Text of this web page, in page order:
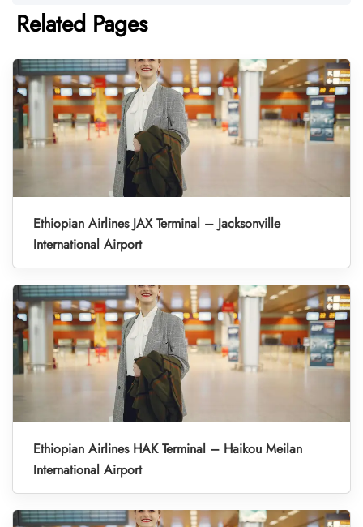
Related Pages
Ethiopian Airlines JAX Terminal – Jacksonville
International Airport
Ethiopian Airlines HAK Terminal – Haikou Meilan
International Airport